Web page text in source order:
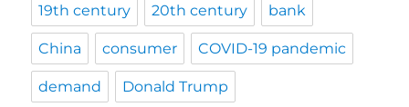
19th century 20th century bank
China consumer COVID-19 pandemic
demand Donald Trump